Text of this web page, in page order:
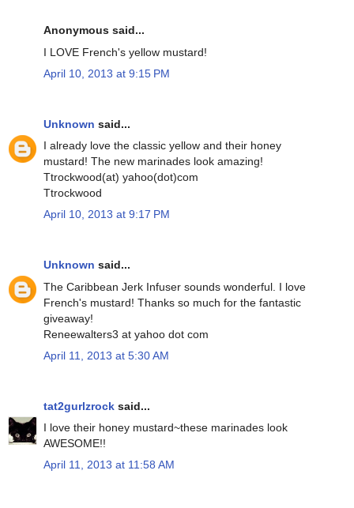
Anonymous said...
I LOVE French's yellow mustard!
April 10, 2013 at 9:15 PM
Unknown said...
I already love the classic yellow and their honey
mustard! The new marinades look amazing!
Ttrockwood(at) yahoo(dot)com
Ttrockwood
April 10, 2013 at 9:17 PM
Unknown said...
The Caribbean Jerk Infuser sounds wonderful. I love
French's mustard! Thanks so much for the fantastic
giveaway!
Reneewalters3 at yahoo dot com
April 11, 2013 at 5:30 AM
tat2gurlzrock said...
I love their honey mustard~these marinades look
AWESOME!!
April 11, 2013 at 11:58 AM